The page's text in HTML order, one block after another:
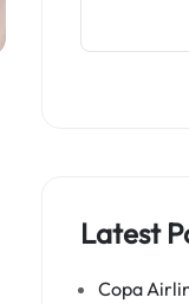
Latest
Copa